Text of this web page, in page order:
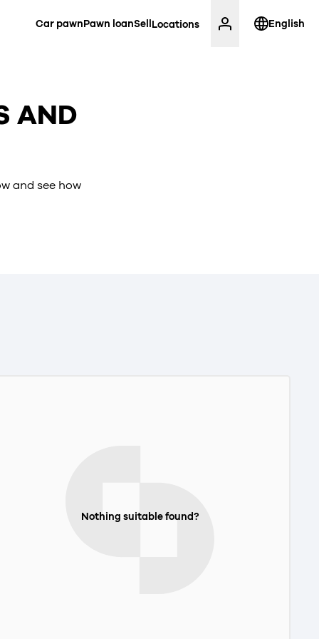
Car pawnPawn loanSell Locations English
AND
and see how
Nothing suitable found?